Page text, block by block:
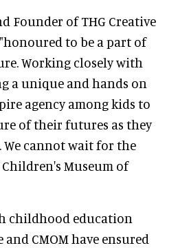
Founder of THG Creative
to be a part of
Working closely with
a unique and hands on
agency among kids to
of their futures as they
We cannot wait for the
Museum of
childhood education
and CMOM have ensured